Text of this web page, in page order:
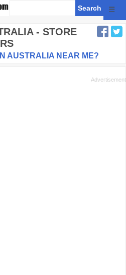
☰
- STORE
AUSTRALIA NEAR ME?